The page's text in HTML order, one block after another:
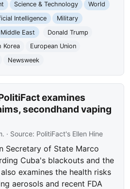
Science & Technology
World
Intelligence
Military
Middle East
Donald Trump
Korea
European Union
Newsweek
examines
secondhand vaping
· Source: PolitiFact's Ellen Hine
Secretary of State Marco
Cuba's blackouts and the
examines the health risks
aerosols and recent FDA